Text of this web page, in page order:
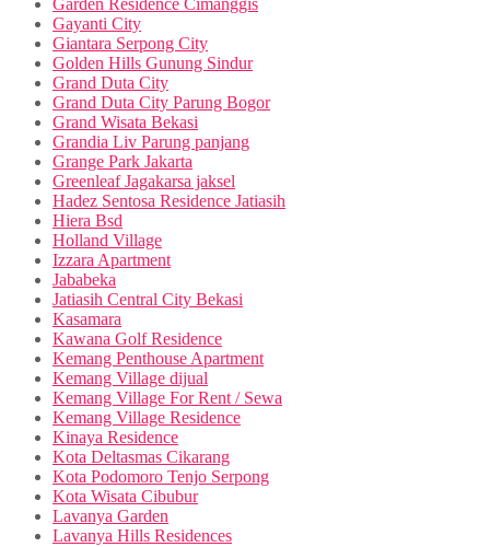
Garden Residence Cimanggis
Gayanti City
Giantara Serpong City
Golden Hills Gunung Sindur
Grand Duta City
Grand Duta City Parung Bogor
Grand Wisata Bekasi
Grandia Liv Parung panjang
Grange Park Jakarta
Greenleaf Jagakarsa jaksel
Hadez Sentosa Residence Jatiasih
Hiera Bsd
Holland Village
Izzara Apartment
Jababeka
Jatiasih Central City Bekasi
Kasamara
Kawana Golf Residence
Kemang Penthouse Apartment
Kemang Village dijual
Kemang Village For Rent / Sewa
Kemang Village Residence
Kinaya Residence
Kota Deltasmas Cikarang
Kota Podomoro Tenjo Serpong
Kota Wisata Cibubur
Lavanya Garden
Lavanya Hills Residences